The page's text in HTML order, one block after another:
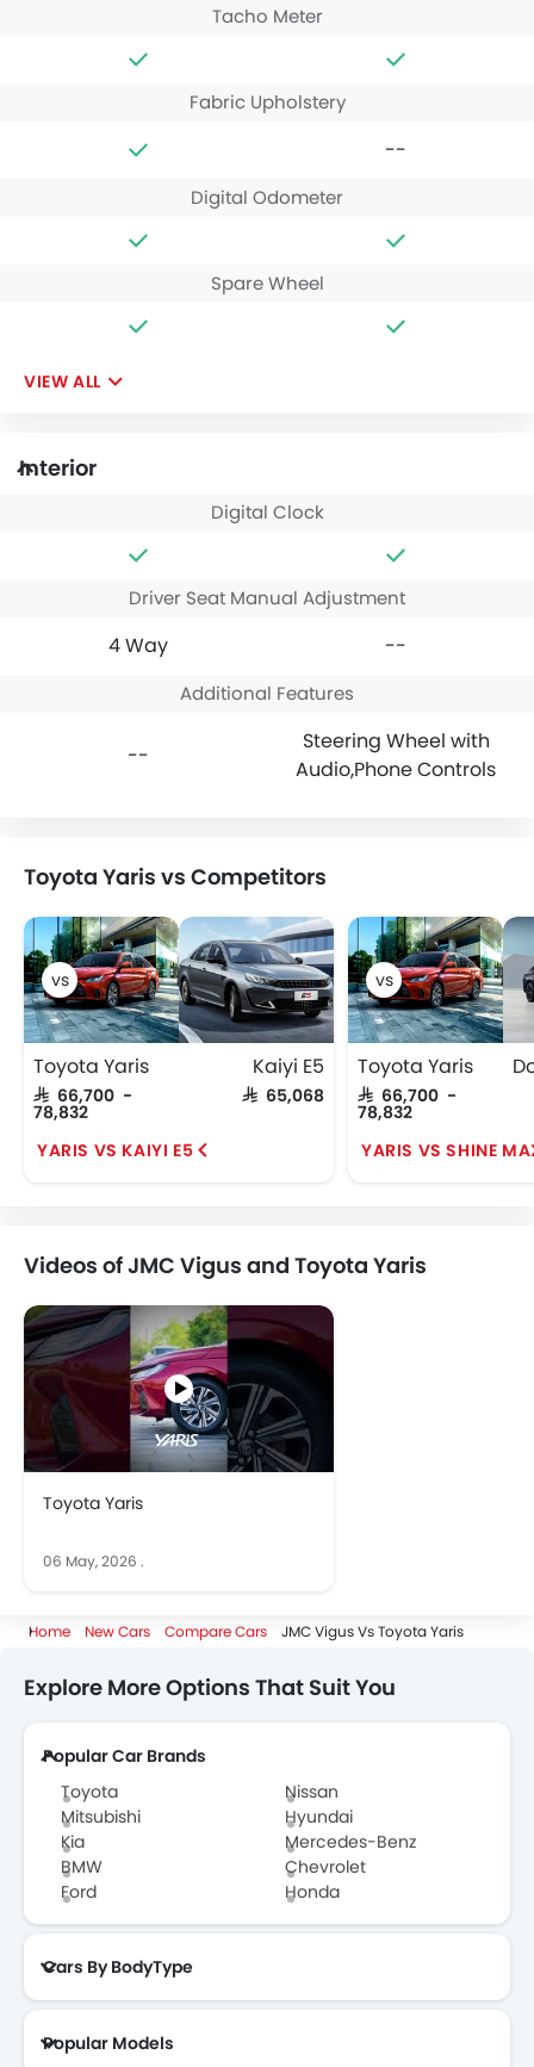
Tacho Meter
Fabric Upholstery
--
Digital Odometer
Spare Wheel
VIEW ALL
Interior
Digital Clock
Driver Seat Manual Adjustment
4 Way --
Additional Features
--
Steering Wheel with
Audio,Phone Controls
Toyota Yaris vs Competitors
Toyota Yaris
SAR 66,700 -
78,832
Kaiyi E5
SAR 65,068
YARIS VS KAIYI E5
Toyota Yaris
SAR 66,700 -
78,832
YARIS VS SHINE
Videos of JMC Vigus and Toyota Yaris
Toyota Yaris
06 May, 2026 .
Home New Cars Compare Cars JMC Vigus Vs Toyota Yaris
Explore More Options That Suit You
Popular Car Brands
Toyota
Nissan
Mitsubishi
Hyundai
Kia
Mercedes-Benz
BMW
Chevrolet
Ford
Honda
Cars By BodyType
Popular Models